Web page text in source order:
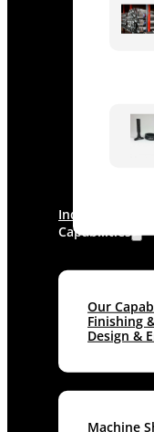
Industries
Capabilities
Our
Finishing
Design &
Machine